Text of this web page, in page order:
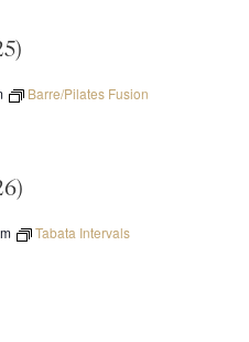
Barre/Pilates Fusion
Tabata Intervals